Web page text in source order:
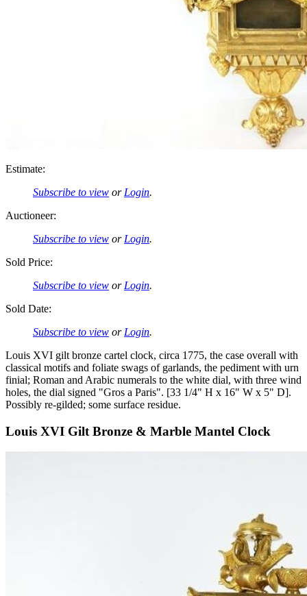
Estimate:
Subscribe to view or Login.
Auctioneer:
Subscribe to view or Login.
Sold Price:
Subscribe to view or Login.
Sold Date:
Subscribe to view or Login.
Louis XVI gilt bronze cartel clock, circa 1775, the case overall with
classical motifs and foliate swags of garlands, the pediment with urn
finial; Roman and Arabic numerals to the white dial, with three wind
holes, the dial signed "Gros a Paris". [33 1/4" H x 16" W x 5" D].
Possibly re-gilded; some surface residue.
Louis XVI Gilt Bronze & Marble Mantel Clock